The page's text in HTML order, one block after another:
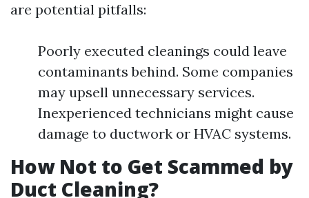
are potential pitfalls:
Poorly executed cleanings could leave
contaminants behind. Some companies
may upsell unnecessary services.
Inexperienced technicians might cause
damage to ductwork or HVAC systems.
How Not to Get Scammed by
Duct Cleaning?